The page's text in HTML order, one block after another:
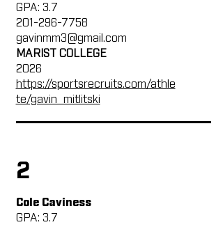
GPA: 3.7
201-296-7758
gavinmm3@gmail.com
MARIST COLLEGE
2026
https://sportsrecruits.com/athle
te/gavin_mitlitski
2
Cole Caviness
GPA: 3.7